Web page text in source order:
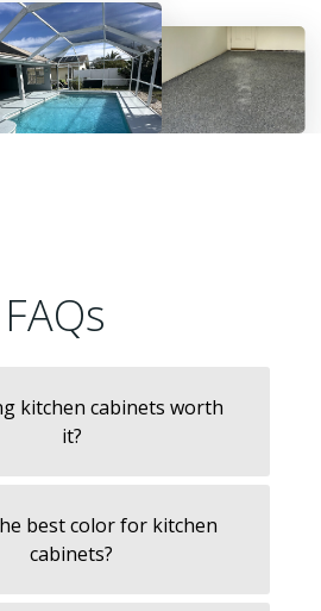
FAQs
kitchen cabinets worth
it?
best color for kitchen
cabinets?